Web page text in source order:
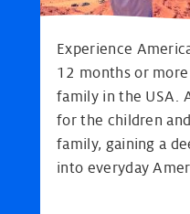
Experience
12 months or
family in the USA.
for the children
family, gaining a
into everyday